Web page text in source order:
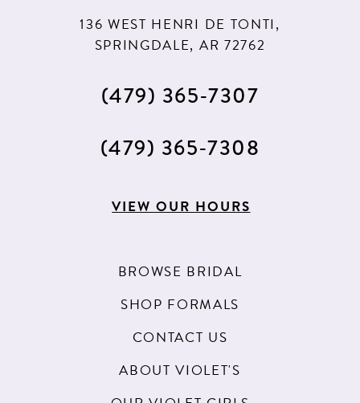
136 WEST HENRI DE TONTI,
SPRINGDALE, AR 72762
(479) 365‑7307
(479) 365‑7308
VIEW OUR HOURS
BROWSE BRIDAL
SHOP FORMALS
CONTACT US
ABOUT VIOLET'S